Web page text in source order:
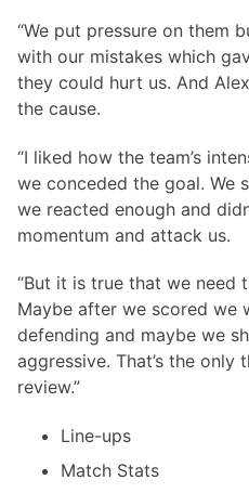
“We put pressure on them
with our mistakes which
they could hurt us. And Alex
the cause.
“I liked how the team’s
we conceded the goal. We
we reacted enough and
momentum and attack us.
“But it is true that we need
Maybe after we scored we
defending and maybe we
aggressive. That’s the only
review.”
Line-ups
Match Stats